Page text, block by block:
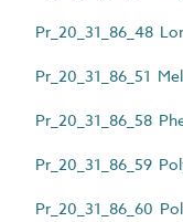
Pr_20_31_86_48
Pr_20_31_86_51
Pr_20_31_86_58
Pr_20_31_86_59
Pr_20_31_86_60